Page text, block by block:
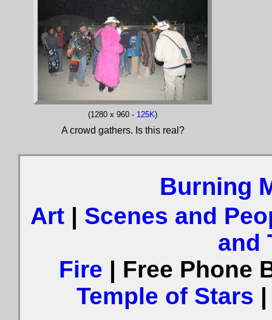
(1280 x 960 - 125K)
A crowd gathers. Is this real?
Burning
Art| Scenes and
and
Fire | Free Phone
Temple of Stars